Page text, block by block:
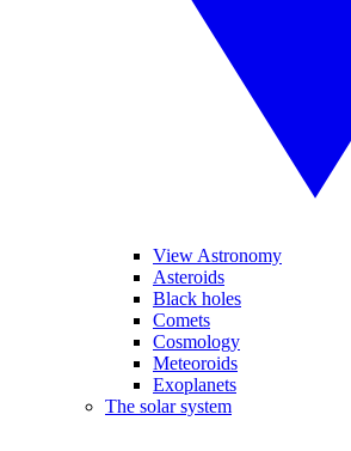
View Astronomy
Asteroids
Black holes
Comets
Cosmology
Meteoroids
Exoplanets
The solar system